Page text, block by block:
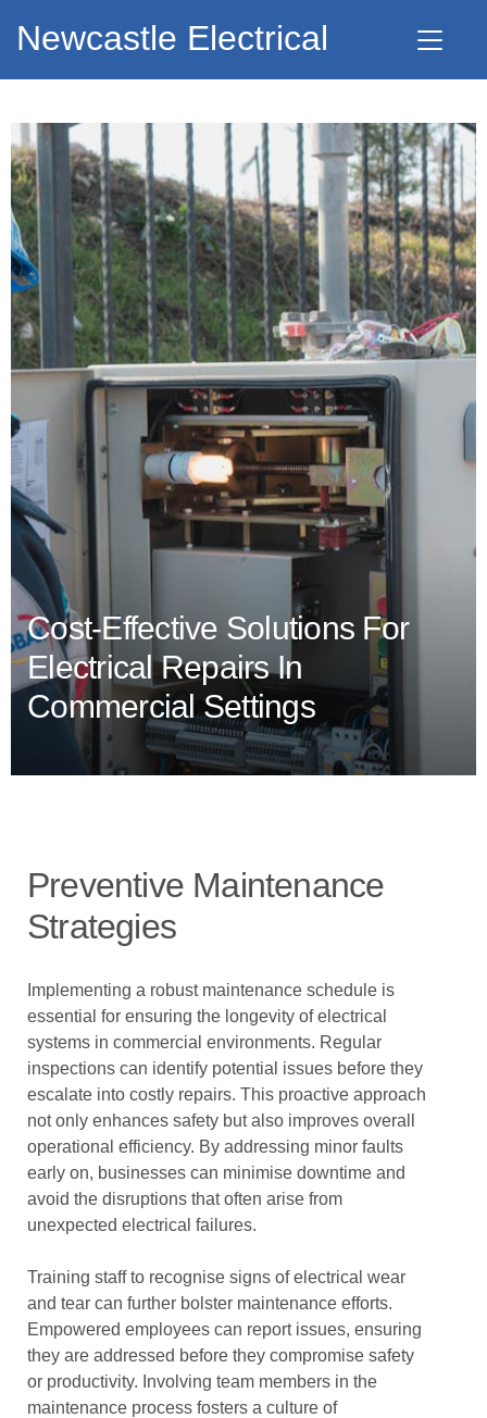
Newcastle Electrical
Cost-Effective Solutions For
Electrical Repairs In
Commercial Settings
Preventive Maintenance
Strategies
Implementing a robust maintenance schedule is
essential for ensuring the longevity of electrical
systems in commercial environments. Regular
inspections can identify potential issues before they
escalate into costly repairs. This proactive approach
not only enhances safety but also improves overall
operational efficiency. By addressing minor faults
early on, businesses can minimise downtime and
avoid the disruptions that often arise from
unexpected electrical failures.
Training staff to recognise signs of electrical wear
and tear can further bolster maintenance efforts.
Empowered employees can report issues, ensuring
they are addressed before they compromise safety
or productivity. Involving team members in the
maintenance process fosters a culture of